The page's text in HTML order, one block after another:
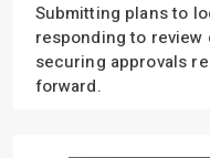
Submitting plans to
responding to review
securing approvals
forward.